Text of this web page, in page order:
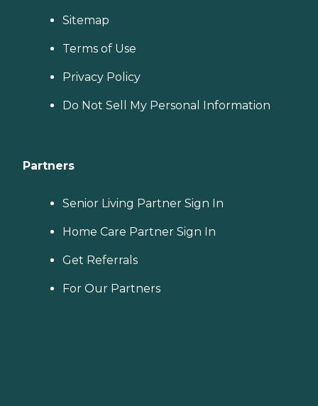
Sitemap
Terms of Use
Privacy Policy
Do Not Sell My Personal Information
Partners
Senior Living Partner Sign In
Home Care Partner Sign In
Get Referrals
For Our Partners